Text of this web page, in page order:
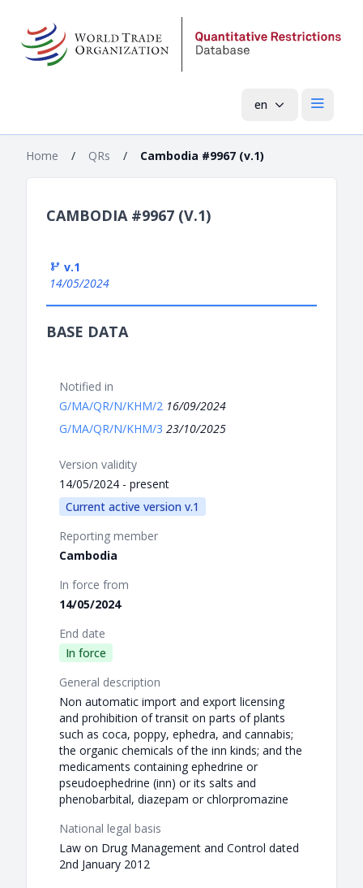
en Open
Home / QRs / Cambodia #9967 (v.1)
CAMBODIA #9967 (V.1)
v.1
14/05/2024
BASE DATA
Notified in
G/MA/QR/N/KHM/2 16/09/2024
G/MA/QR/N/KHM/3 23/10/2025
Version validity
14/05/2024 - present
Current active version v.1
Reporting member
Cambodia
In force from
14/05/2024
End date
In force
General description
Non automatic import and export licensing
and prohibition of transit on parts of plants
such as coca, poppy, ephedra, and cannabis;
the organic chemicals of the inn kinds; and the
medicaments containing ephedrine or
pseudoephedrine (inn) or its salts and
phenobarbital, diazepam or chlorpromazine
National legal basis
Law on Drug Management and Control dated
2nd January 2012